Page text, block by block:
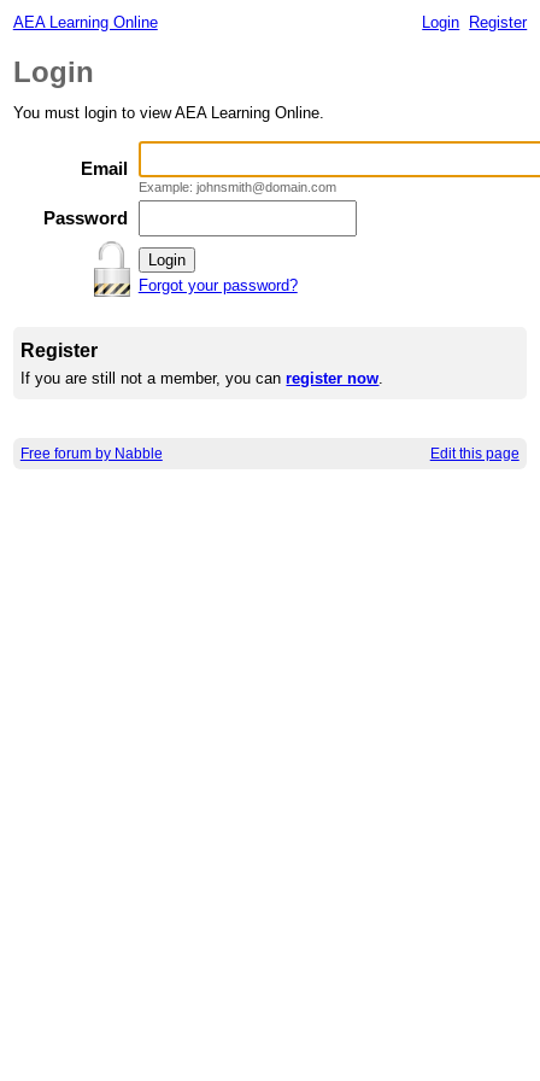
AEA Learning Online Login Register
Login
You must login to view AEA Learning Online.
Email
Example: johnsmith@domain.com
Password
Forgot your password?
Register
If you are still not a member, you canregister now.
Free forum by Nabble Edit this page